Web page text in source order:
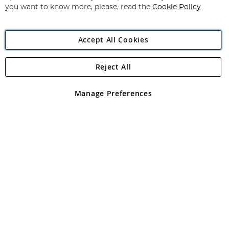
Angling Direct Plc
Angling Direct plc, 2D Wendover Road, Rackheath Industrial
registered in England and Wales No 05151321. VAT No GB 152140945
you want to know more, please, read the Cookie Policy
Accept All Cookies
Manage Preferences
Reject All